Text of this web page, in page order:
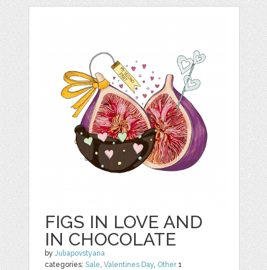
FIGS IN LOVE AND
IN CHOCOLATE
byJuliapovstyana
categories:Sale,Valentines Day, Other1